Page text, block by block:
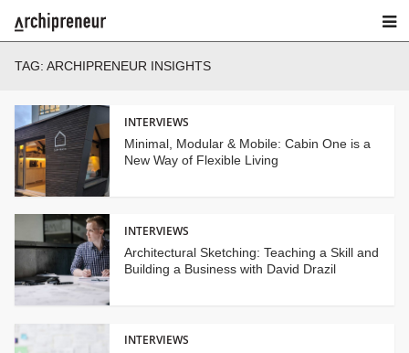
TAG: ARCHIPRENEUR INSIGHTS
INTERVIEWS
Minimal, Modular & Mobile: Cabin One is a
New Way of Flexible Living
INTERVIEWS
Architectural Sketching: Teaching a Skill and
Building a Business with David Drazil
INTERVIEWS